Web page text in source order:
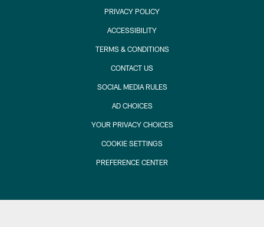
PRIVACY POLICY
ACCESSIBILITY
TERMS & CONDITIONS
CONTACT US
SOCIAL MEDIA RULES
AD CHOICES
YOUR PRIVACY CHOICES
COOKIE SETTINGS
PREFERENCE CENTER